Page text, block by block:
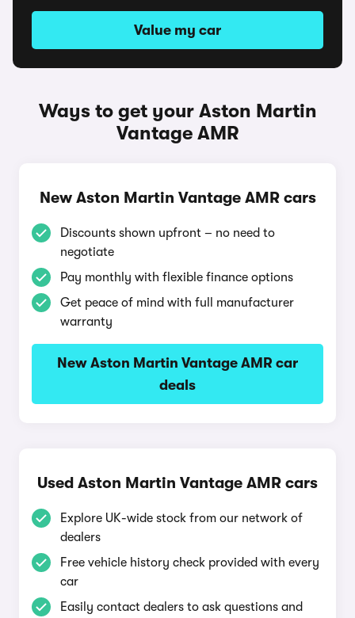
Value my car
Ways to get your Aston Martin
Vantage AMR
New Aston Martin Vantage AMR cars
Discounts shown upfront – no need to
negotiate
Pay monthly with flexible finance options
Get peace of mind with full manufacturer
warranty
New Aston Martin Vantage AMR car
deals
Used Aston Martin Vantage AMR cars
Explore UK-wide stock from our network of
dealers
Free vehicle history check provided with every
car
Easily contact dealers to ask questions and